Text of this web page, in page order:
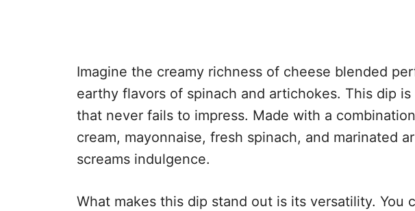
Imagine the creamy richness of cheese blended
earthy flavors of spinach and artichokes. This dip
that never fails to impress. Made with a
cream, mayonnaise, fresh spinach, and marinated
screams indulgence.
What makes this dip stand out is its versatility. You